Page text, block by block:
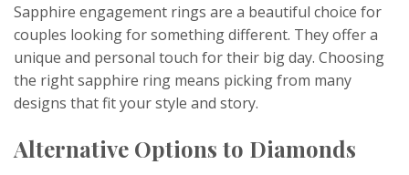
Sapphire engagement rings are a beautiful choice for
couples looking for something different. They offer a
unique and personal touch for their big day. Choosing
the right sapphire ring means picking from many
designs that fit your style and story.
Alternative Options to Diamonds